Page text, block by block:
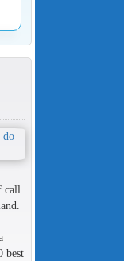
call
best